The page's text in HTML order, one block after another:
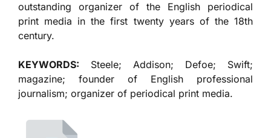
outstanding organizer of the English periodical
print media in the first twenty years of the 18th
century.
KEYWORDS: Steele; Addison; Defoe; Swift;
magazine; founder of English professional
journalism; organizer of periodical print media.